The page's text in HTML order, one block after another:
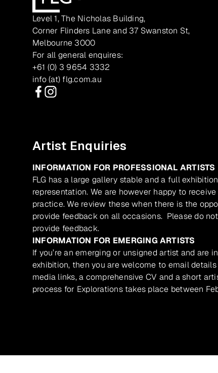
Level 1, The Nicholas Building,
Corner Flinders Lane and 37 Swanston St,
Melbourne 3000
For all general enquires:
+61 (0) 3 9654 3332
info (at) flg.com.au
Artist Enquiries
INFORMATION FOR PROFESSIONAL ARTISTS
FLG has a large gallery stable and a full
representation. We are however happy to
practice. We review these when there is the
provide feedback on all occasions. Please do
provide feedback.
INFORMATION FOR EMERGING ARTISTS
If you’re an emerging or unsigned artist and
exhibition, then you are welcome to email
media links, a comprehensive CV and a short
process for Explorations takes place between